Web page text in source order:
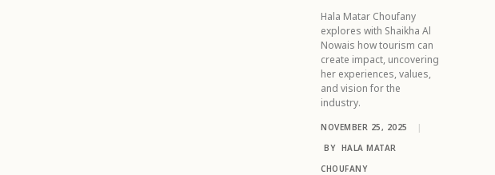
Hala Matar Choufany
explores with Shaikha Al
Nowais how tourism can
create impact, uncovering
her experiences, values,
and vision for the
industry.
NOVEMBER 25, 2025
|
BY HALA MATAR
CHOUFANY